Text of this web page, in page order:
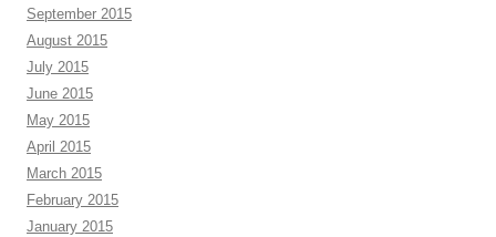
September 2015
August 2015
July 2015
June 2015
May 2015
April 2015
March 2015
February 2015
January 2015